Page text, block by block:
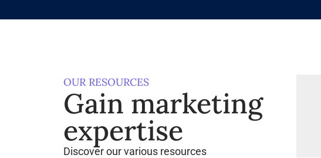
OUR RESOURCES
Gain marketing
expertise
Discover our various resources